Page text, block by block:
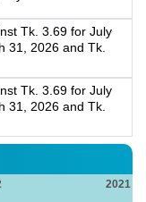
Tk. 3.69 for July
31, 2026 and Tk.
Tk. 3.69 for July
31, 2026 and Tk.
2021